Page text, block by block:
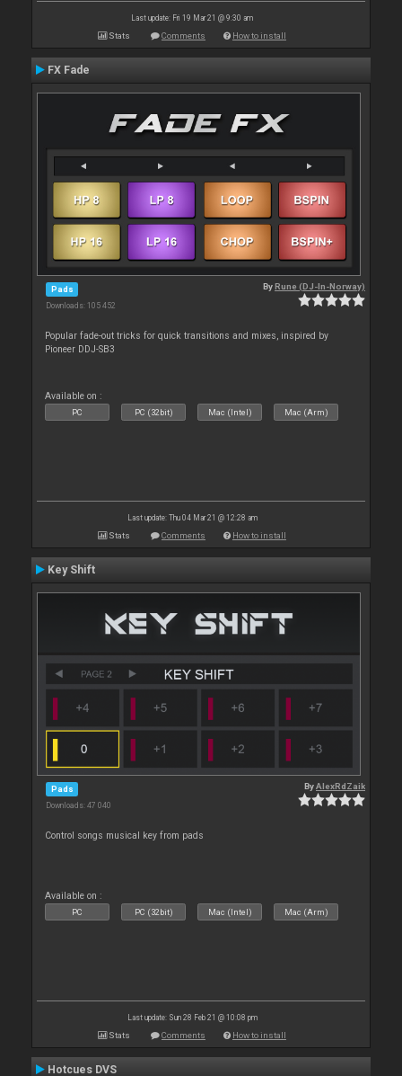
Last update: Fri 19 Mar 21 @ 9:30 am
Stats Comments How to install
FX Fade
Pads
Downloads: 105 452
ByRune (DJ-In-Norway)
Popular fade-out tricks for quick transitions and mixes, inspired by
Pioneer DDJ-SB3
Available on :
PC PC (32bit) Mac (Intel) Mac (Arm)
Last update: Thu 04 Mar 21 @ 12:28 am
Stats Comments How to install
Key Shift
Pads
Downloads: 47 040
ByAlexRdZaik
Control songs musical key from pads
Available on :
PC PC (32bit) Mac (Intel) Mac (Arm)
Last update: Sun 28 Feb 21 @ 10:08 pm
Stats Comments How to install
Hotcues DVS